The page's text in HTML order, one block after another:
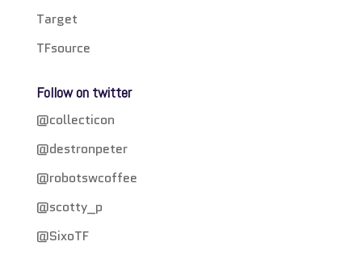
Target
TFsource
Follow on twitter
@collecticon
@destronpeter
@robotswcoffee
@scotty_p
@SixoTF